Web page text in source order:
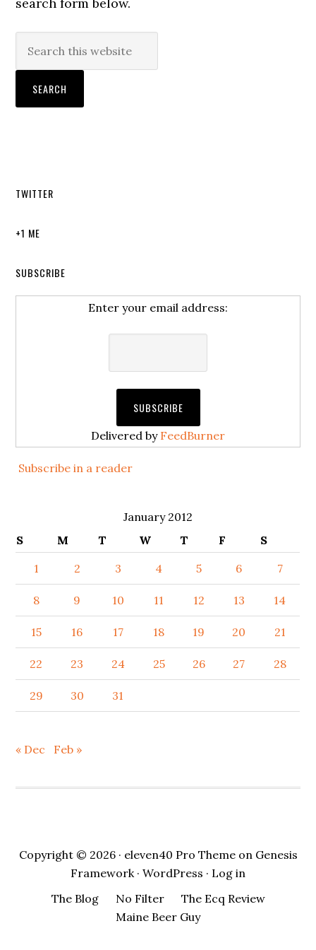
TWITTER
+1 ME
SUBSCRIBE
Enter your email address:
Delivered by FeedBurner
Subscribe in a reader
January 2012
S
M T W T F
S
1
2 3 4 5 6 7
8 9 10 11 12 13 14
15 16 17 18 19 20 21
22 23 24 25 26 27 28
29 30 31
« Dec Feb »
Copyright © 2026 · eleven40 Pro Themeon Genesis
Framework· WordPress · Log in
The Blog
No Filter
The Ecq Review
Maine Beer Guy